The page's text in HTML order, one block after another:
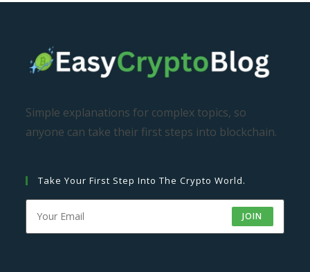
Simple explanations for complex topics, so
anyone can take their first steps into blockchain.
Take Your First Step Into The Crypto World.
JOIN